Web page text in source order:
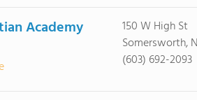
Academy
150 W High St
Somersworth,
(603) 692-2093